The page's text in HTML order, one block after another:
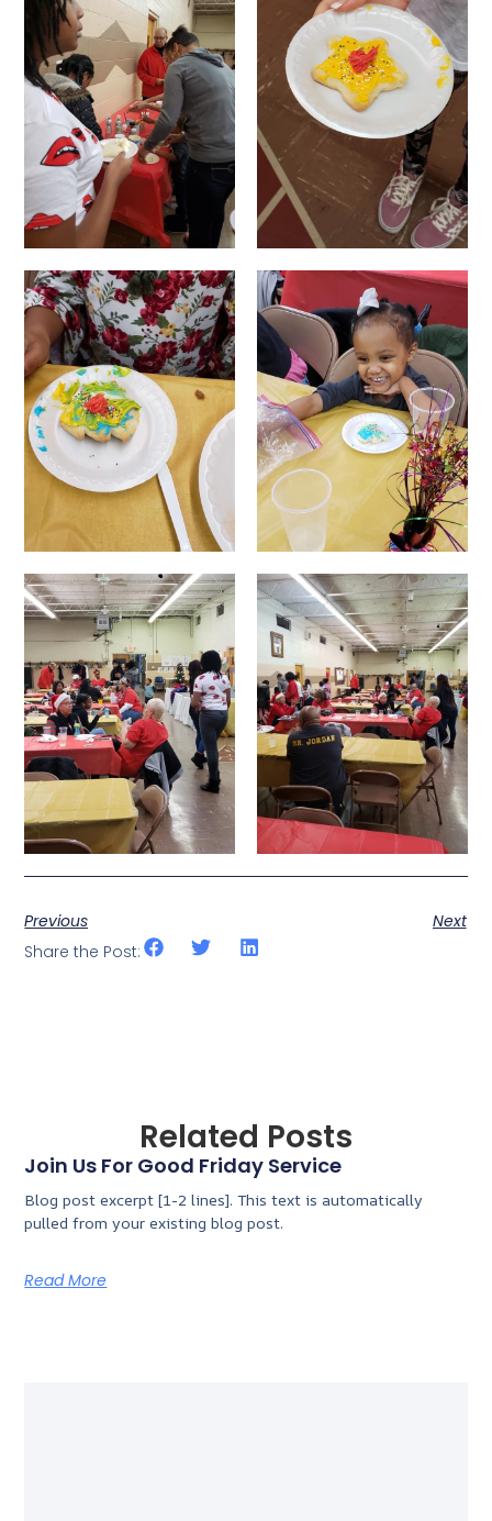
Previous
Next
Share the Post:
Related Posts
Join Us For Good Friday Service
Blog post excerpt [1-2 lines]. This text is automatically
pulled from your existing blog post.
Read More